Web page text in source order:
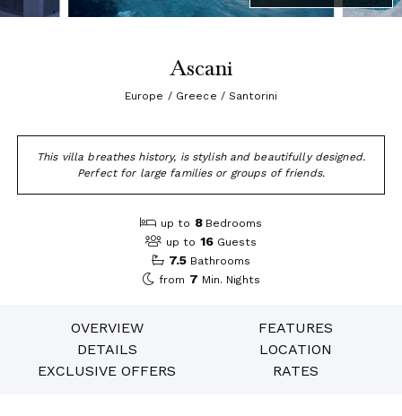
Ascani
Europe / Greece / Santorini
This villa breathes history, is stylish and beautifully designed.
Perfect for large families or groups of friends.
up to 8 Bedrooms
up to 16 Guests
7.5 Bathrooms
from 7 Min. Nights
OVERVIEW
FEATURES
DETAILS
LOCATION
EXCLUSIVE OFFERS
RATES